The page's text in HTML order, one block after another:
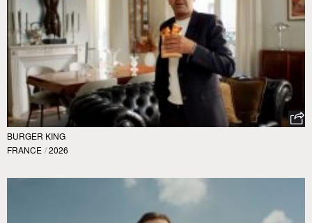
BURGER KING
FRANCE / 2026